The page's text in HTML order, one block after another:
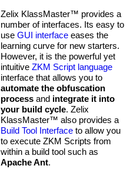
Zelix KlassMaster™ provides a
number of interfaces. Its easy to
use GUI interface eases the
learning curve for new starters.
However, it is the powerful yet
intuitive ZKM Script language
interface that allows you to
automate the obfuscation
process and integrate it into
your build cycle. Zelix
KlassMaster™ also provides a
Build Tool Interface to allow you
to execute ZKM Scripts from
within a build tool such as
Apache Ant.